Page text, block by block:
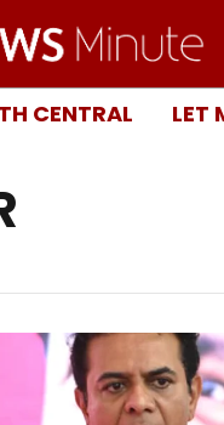
CENTRAL LET